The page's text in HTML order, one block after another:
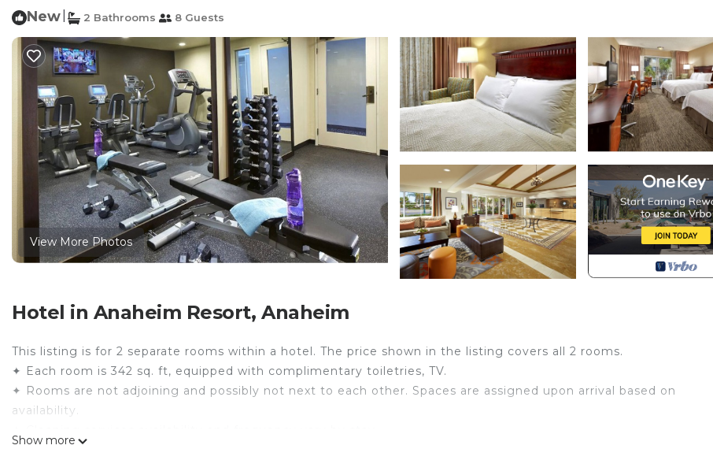
New 2 Bathrooms 8 Guests
View More Photos
Hotel in Anaheim Resort, Anaheim
This listing is for 2 separate rooms within a hotel. The price shown in the listing covers all 2 rooms.
✦ Each room is 342 sq. ft, equipped with complimentary toiletries, TV.
✦ Rooms are not adjoining and possibly not next to each other. Spaces are assigned upon arrival based on
availability.
Show more